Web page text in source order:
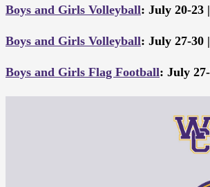
Boys and Girls Volleyball: July 20-23
Boys and Girls Volleyball: July 27-30
Boys and Girls Flag Football: July